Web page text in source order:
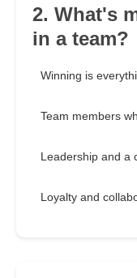
2. What's
in a team?
Winning is
Team members
Leadership and a
Loyalty and